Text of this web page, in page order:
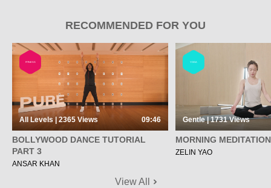
RECOMMENDED FOR YOU
FITNESS
All Levels | 2365 Views 09:46
BOLLYWOOD DANCE TUTORIAL
PART 3
ANSAR KHAN
YOGA
Gentle | 1731Views
MORNING
ZELIN YAO
View All